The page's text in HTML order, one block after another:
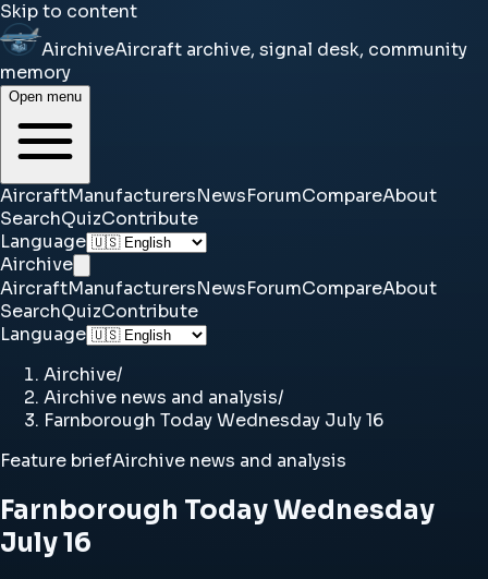
Skip to content
AirchiveAircraft archive, signal desk, community
memory
Open menu
AircraftManufacturersNewsForumCompareAbout
SearchQuizContribute
Language
Airchive
AircraftManufacturersNewsForumCompareAbout
SearchQuizContribute
Language
Airchive/
Airchive news and analysis/
Farnborough Today Wednesday July 16
Feature briefAirchive news and analysis
Farnborough Today Wednesday
July 16